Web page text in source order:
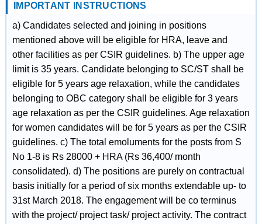
IMPORTANT INSTRUCTIONS
a) Candidates selected and joining in positions
mentioned above will be eligible for HRA, leave and
other facilities as per CSIR guidelines. b) The upper age
limit is 35 years. Candidate belonging to SC/ST shall be
eligible for 5 years age relaxation, while the candidates
belonging to OBC category shall be eligible for 3 years
age relaxation as per the CSIR guidelines. Age relaxation
for women candidates will be for 5 years as per the CSIR
guidelines. c) The total emoluments for the posts from S
No 1-8 is Rs 28000 + HRA (Rs 36,400/ month
consolidated). d) The positions are purely on contractual
basis initially for a period of six months extendable up- to
31st March 2018. The engagement will be co terminus
with the project/ project task/ project activity. The contract